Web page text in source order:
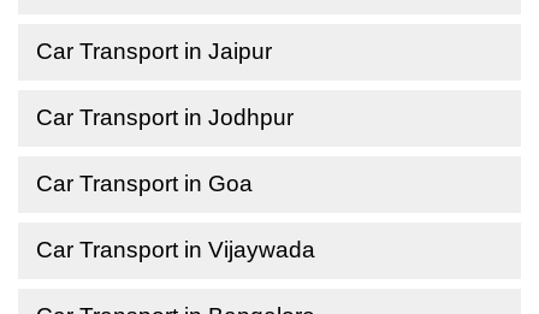
Car Transport in Jaipur
Car Transport in Jodhpur
Car Transport in Goa
Car Transport in Vijaywada